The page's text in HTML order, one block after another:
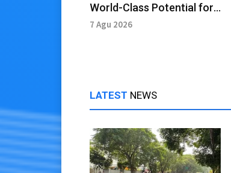
World-Class Potential for
Cultural and Agro-Tourism
7 Agu 2026
LATEST NEWS